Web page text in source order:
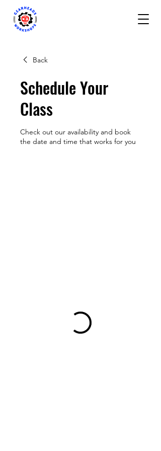
Back
Schedule Your
Class
Check out our availability and book
the date and time that works for you